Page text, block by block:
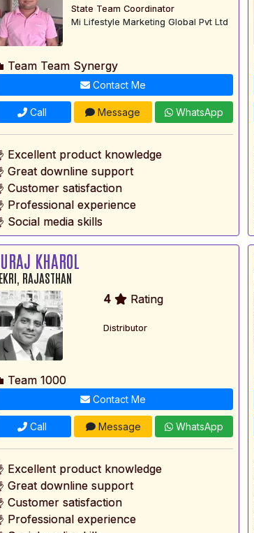
State Team Coordinator
Mi Lifestyle Marketing Global Pvt Ltd
Team Team Synergy
Contact Me
Call Message WhatsApp
Excellent product knowledge
Great downline support
Customer satisfaction
Professional experience
Social media skills
KHAROL
RAJASTHAN
4 Rating
Distributor
Team 1000
Contact Me
Call Message WhatsApp
Excellent product knowledge
Great downline support
Customer satisfaction
Professional experience